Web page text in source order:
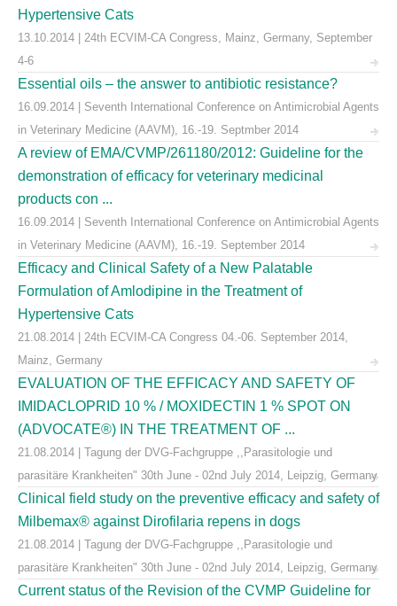
Hypertensive Cats
13.10.2014 | 24th ECVIM-CA Congress, Mainz, Germany, September
4-6
Essential oils – the answer to antibiotic resistance?
16.09.2014 | Seventh International Conference on Antimicrobial Agents
in Veterinary Medicine (AAVM), 16.-19. Septmber 2014
A review of EMA/CVMP/261180/2012: Guideline for the
demonstration of efficacy for veterinary medicinal
products con ...
16.09.2014 | Seventh International Conference on Antimicrobial Agents
in Veterinary Medicine (AAVM), 16.-19. September 2014
Efficacy and Clinical Safety of a New Palatable
Formulation of Amlodipine in the Treatment of
Hypertensive Cats
21.08.2014 | 24th ECVIM-CA Congress 04.-06. September 2014,
Mainz, Germany
EVALUATION OF THE EFFICACY AND SAFETY OF
IMIDACLOPRID 10 % / MOXIDECTIN 1 % SPOT ON
(ADVOCATE®) IN THE TREATMENT OF ...
21.08.2014 | Tagung der DVG-Fachgruppe ,,Parasitologie und
parasitäre Krankheiten" 30th June - 02nd July 2014, Leipzig, Germany
Clinical field study on the preventive efficacy and safety of
Milbemax® against Dirofilaria repens in dogs
21.08.2014 | Tagung der DVG-Fachgruppe ,,Parasitologie und
parasitäre Krankheiten" 30th June - 02nd July 2014, Leipzig, Germany
Current status of the Revision of the CVMP Guideline for